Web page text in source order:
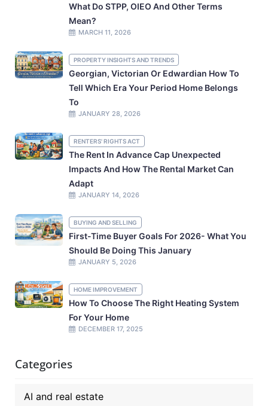
What Do STPP, OIEO And Other Terms
Mean?
MARCH 11, 2026
PROPERTY INSIGHTS AND TRENDS
Georgian, Victorian Or Edwardian How To
Tell Which Era Your Period Home Belongs
To
JANUARY 28, 2026
RENTERS' RIGHTS ACT
The Rent In Advance Cap Unexpected
Impacts And How The Rental Market Can
Adapt
JANUARY 14, 2026
BUYING AND SELLING
First-Time Buyer Goals For 2026- What You
Should Be Doing This January
JANUARY 5, 2026
HOME IMPROVEMENT
How To Choose The Right Heating System
For Your Home
DECEMBER 17, 2025
Categories
AI and real estate